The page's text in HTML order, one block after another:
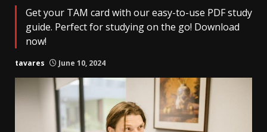
Get your TAM card with our easy-to-use PDF study
guide. Perfect for studying on the go! Download
now!
tavares June 10, 2024